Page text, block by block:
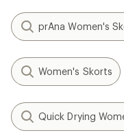
prAna Women's
Women's Skorts
Quick Drying